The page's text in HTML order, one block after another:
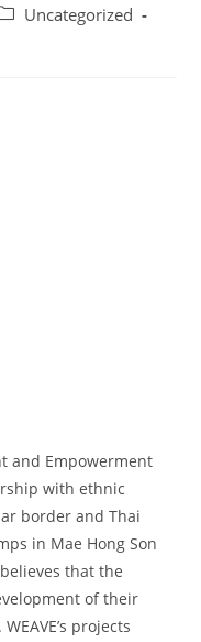
Uncategorized
and Empowerment
with ethnic
border and Thai
in Mae Hong Son
that the
of their
projects